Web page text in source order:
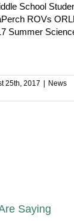
School
ROVs
Summer
25th, 2017
News
Saying